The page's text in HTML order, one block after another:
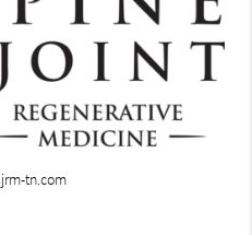
tn.com